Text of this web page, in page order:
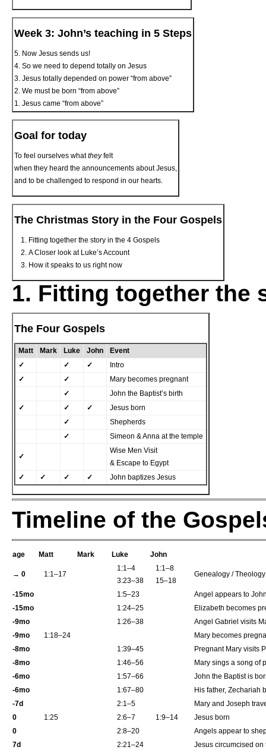
Week 3: John’s teaching in 5 Steps
5. Now Jesus sends us!
4. So we need to depend totally on Jesus
3. Jesus totally depended on power “from above”
2. We must be born “from above”
1. Jesus came “from above”
Goal for today
To feel ourselves whattheyfelt
when they heard the announcements about Jesus,
and to be challenged to respond in our hearts.
The Christmas Story in the Four Gospels
Fitting together the story in the 4 Gospels
A Closer look at Luke’s Account
How it speaks to us right now
1. Fitting together the
The Four Gospels
Matt Mark Luke John
Event
✓
✓ ✓
Intro
✓
✓
Mary becomes pregnant
✓
John the Baptist’s birth
✓
✓ ✓
Jesus born
✓
Shepherds
✓
Simeon & Anna at the temple
✓
Wise Men Visit
& Escape to Egypt
✓
✓ ✓ ✓ John baptizes Jesus
Timeline of the
age Matt Mark Luke John
→ 0 1:1–17
1:1–4
3:23–38
1:1–8
15–18
Genealogy /
-15mo 1:5–23
Angel appears to
-15mo
1:24–25
Elizabeth becomes
-9mo
1:26–38
Angel Gabriel visits
-9mo
1:18–24
Mary becomes
-8mo
1:39–45
Pregnant Mary visits
-8mo
1:46–56
Mary sings a song of
-6mo
1:57–66
John the Baptist is
-6mo
1:67–80
His father, Zechariah
-7d
2:1–5
Mary and Joseph
0
1:25 2:6–7 1:9–14
Jesus born
0
2:8–20
Angels appear to
7d
2:21–24 Jesus circumcised on